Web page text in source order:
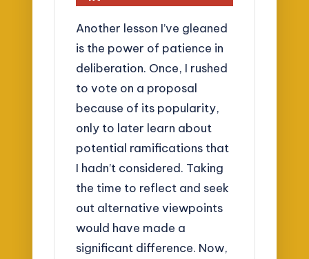
Another lesson I’ve gleaned
is the power of patience in
deliberation. Once, I rushed
to vote on a proposal
because of its popularity,
only to later learn about
potential ramifications that
I hadn’t considered. Taking
the time to reflect and seek
out alternative viewpoints
would have made a
significant difference. Now,